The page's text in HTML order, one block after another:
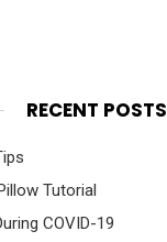
RECENT POSTS
Tutorial
COVID-19